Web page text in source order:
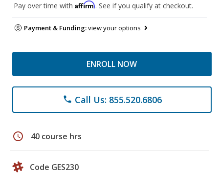
Pay over time with Affirm. See if you qualify at checkout.
Payment & Funding:view your options
ENROLL NOW
phone Call Us: 855.520.6806
schedule 40 course hrs
Code GES230